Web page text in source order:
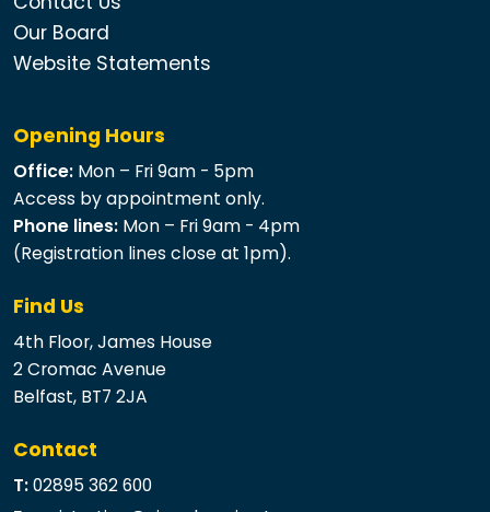
Our Board
Website Statements
Opening Hours
Office: Mon – Fri 9am - 5pm
Access by appointment only.
Phone lines: Mon – Fri 9am - 4pm
(Registration lines close at 1pm).
Find Us
4th Floor, James House
2 Cromac Avenue
Belfast, BT7 2JA
Contact
T:02895 362 600